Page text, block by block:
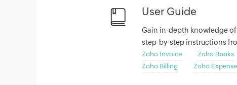
User Guide
Gain in-depth knowledge
step-by-step instructions
Zoho Invoice Zoho Books
Zoho Billing
Zoho Expense